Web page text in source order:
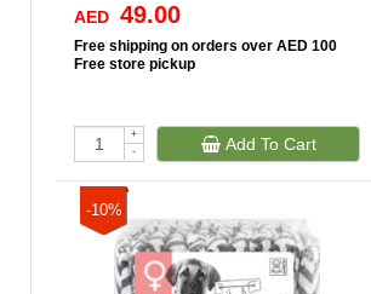
AED 49.00
Free shipping on orders over AED 100
Free store pickup
+
-
Add To Cart
-10%